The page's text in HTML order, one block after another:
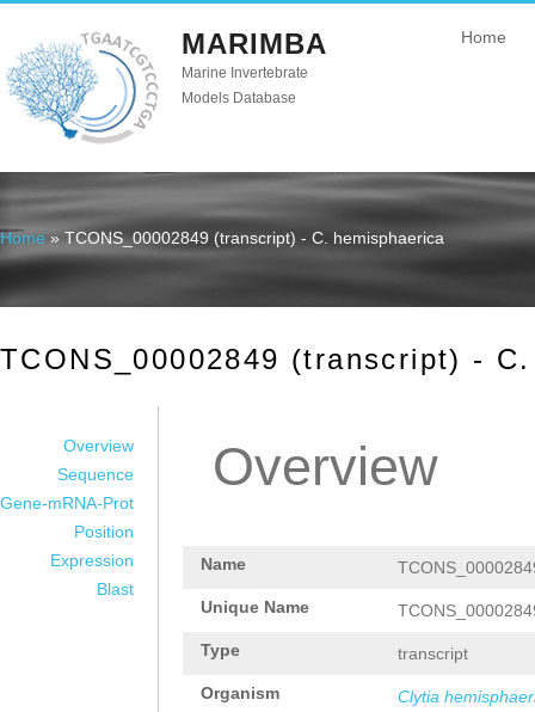
MARIMBA
Marine Invertebrate
Models Database
Home
You are here
Home » TCONS_00002849 (transcript) - C. hemisphaerica
TCONS_00002849 (transcript) -
Overview
Sequence
Gene-mRNA-Prot
Position
Expression
Blast
Overview
Name
Unique Name
Type transcript
Organism Clytia